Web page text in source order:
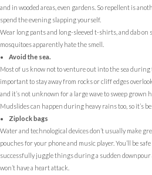
and in wooded areas, even gardens. So repellent is
spend the evening slapping yourself.
Wear long pants and long-sleeved t-shirts, and dab on
mosquitoes apparently hate the smell.
Avoid the sea.
Most of us know not to venture out into the sea during
important to stay away from rocks or cliff edges
and it’s not unknown for a large wave to sweep grown
Mudslides can happen during heavy rains too, so it’s
Ziplock bags
Water and technological devices don’t usually make
pouches for your phone and music player. You’ll be
successfully juggle things during a sudden downpour
won’t have a heart attack.